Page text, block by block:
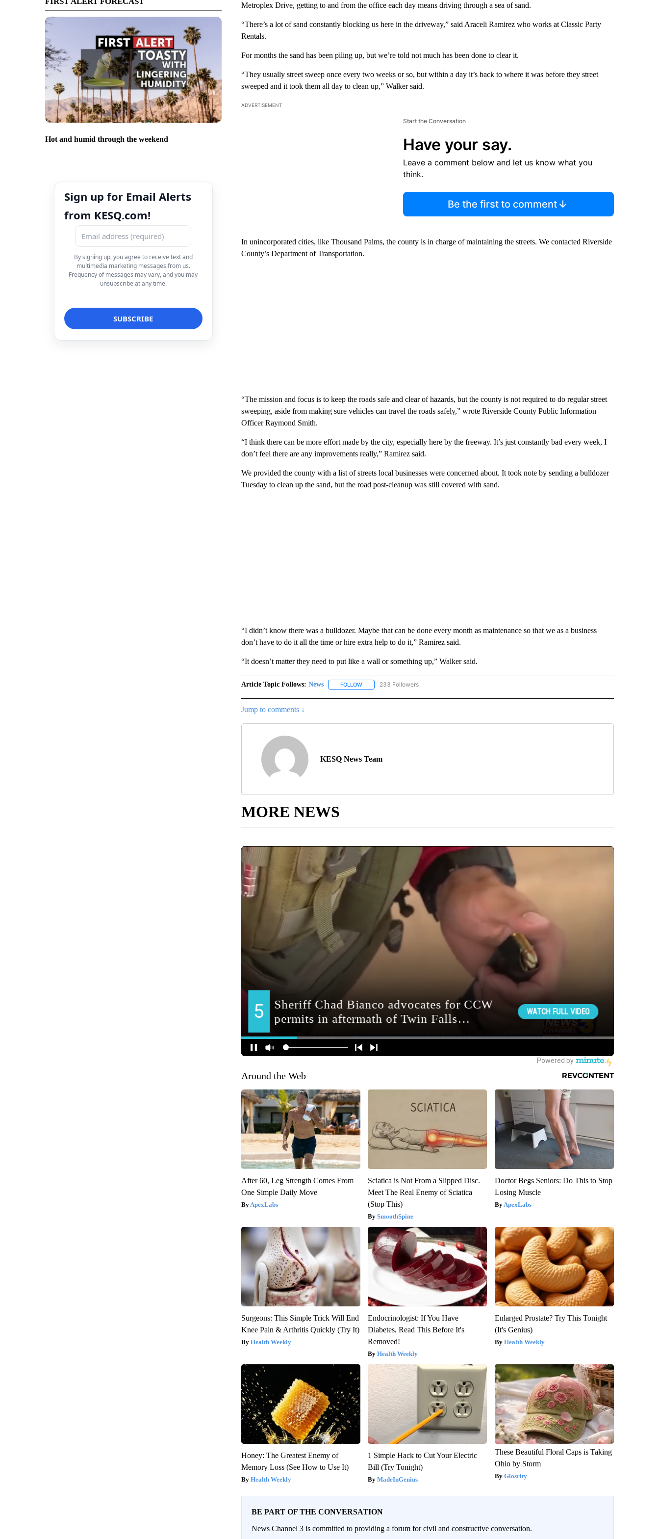
Hot and humid through the weekend
Sign up for Email Alerts
from KESQ.com!
By signing up, you agree to receive text and
multimedia marketing messages from us.
Frequency of messages may vary, and you may
unsubscribe at any time.
Metroplex Drive, getting to and from the office each day means driving through a sea of sand.
“There’s a lot of sand constantly blocking us here in the driveway,” said Araceli Ramirez who works at Classic Party
Rentals.
For months the sand has been piling up, but we’re told not much has been done to clear it.
“They usually street sweep once every two weeks or so, but within a day it’s back to where it was before they street
sweeped and it took them all day to clean up,” Walker said.
ADVERTISEMENT
Start the Conversation
Have your say.
Leave a comment below and let us know what you
think.
Be the first to comment
In unincorporated cities, like Thousand Palms, the county is in charge of maintaining the streets. We contacted Riverside
County’s Department of Transportation.
“The mission and focus is to keep the roads safe and clear of hazards, but the county is not required to do regular street
sweeping, aside from making sure vehicles can travel the roads safely,” wrote Riverside County Public Information
Officer Raymond Smith.
“I think there can be more effort made by the city, especially here by the freeway. It’s just constantly bad every week, I
don’t feel there are any improvements really,” Ramirez said.
We provided the county with a list of streets local businesses were concerned about. It took note by sending a bulldozer
Tuesday to clean up the sand, but the road post-cleanup was still covered with sand.
“I didn’t know there was a bulldozer. Maybe that can be done every month as maintenance so that we as a business
don’t have to do it all the time or hire extra help to do it,” Ramirez said.
“It doesn’t matter they need to put like a wall or something up,” Walker said.
Article Topic Follows: News FOLLOWFOLLOW "NEWS" TO RECEIVE NOTIFICATIONS ABOUT NEW PAGES ON "NEWS".
233 Followers
Jump to comments ↓
KESQ News Team
MORE NEWS
Around the Web
After 60, Leg Strength Comes From
One Simple Daily Move
ApexLabs
Sciatica is Not From a Slipped Disc.
Meet The Real Enemy of Sciatica
(Stop This)
SmoothSpine
Doctor Begs Seniors: Do This to Stop
Losing Muscle
ApexLabs
Surgeons: This Simple Trick Will End
Knee Pain & Arthritis Quickly (Try It)
Health Weekly
Endocrinologist: If You Have
Diabetes, Read This Before It's
Removed!
Health Weekly
Enlarged Prostate? Try This Tonight
(It's Genius)
Health Weekly
Honey: The Greatest Enemy of
Memory Loss (See How to Use It)
Health Weekly
1 Simple Hack to Cut Your Electric
Bill (Try Tonight)
MadeInGenius
These Beautiful Floral Caps is Taking
Ohio by Storm
Glosrity
BE PART OF THE CONVERSATION
News Channel 3 is committed to providing a forum for civil and constructive conversation.